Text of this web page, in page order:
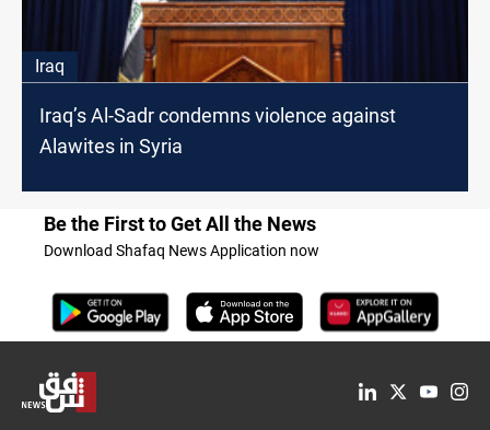
Iraq
Iraq’s Al-Sadr condemns violence against
Alawites in Syria
Be the First to Get All the News
Download Shafaq News Application now